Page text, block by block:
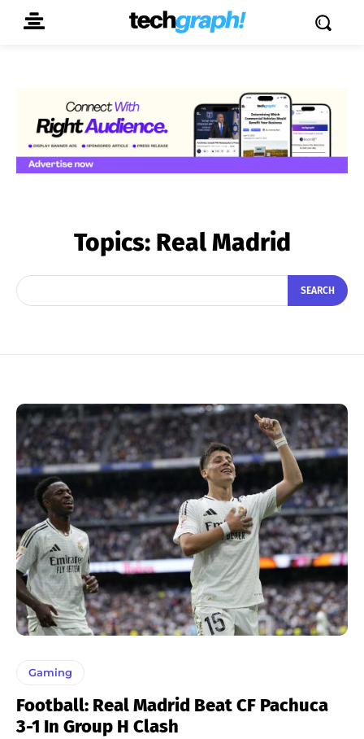
Topics: Real Madrid
SEARCH
Gaming
Football: Real Madrid Beat CF Pachuca
3-1 In Group H Clash